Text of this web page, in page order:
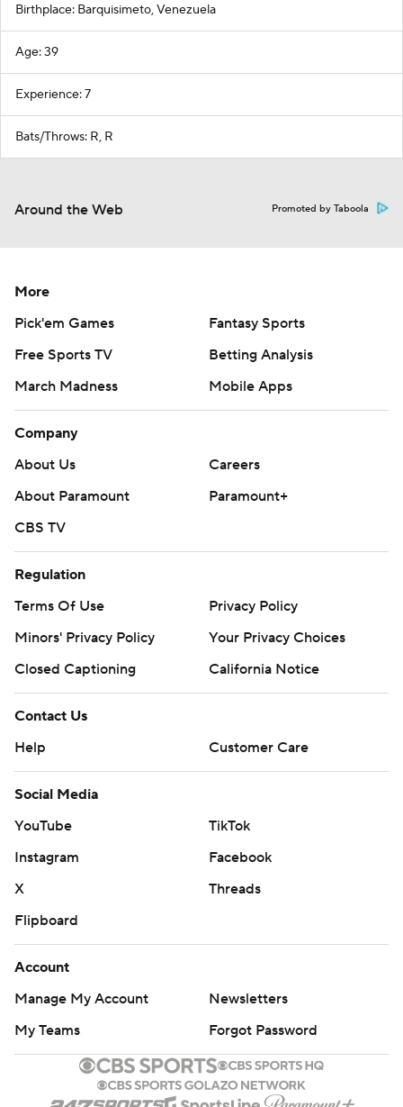
Birthplace: Barquisimeto, Venezuela
Age: 39
Experience: 7
Bats/Throws: R, R
Around the Web Promoted by Taboola
More
Pick'em Games
Fantasy Sports
Free Sports TV
Betting Analysis
March Madness
Mobile Apps
Company
About Us
Careers
About Paramount
Paramount+
CBS TV
Regulation
Terms Of Use
Privacy Policy
Minors' Privacy Policy
Your Privacy Choices
Closed Captioning
California Notice
Contact Us
Help
Customer Care
Social Media
YouTube
TikTok
Instagram
Facebook
X
Threads
Flipboard
Account
Manage My Account
Newsletters
My Teams
Forgot Password